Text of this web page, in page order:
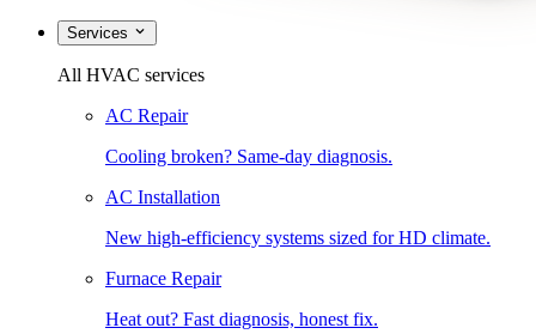
Services
All HVAC services
AC Repair
Cooling broken? Same-day diagnosis.
AC Installation
New high-efficiency systems sized for HD climate.
Furnace Repair
Heat out? Fast diagnosis, honest fix.